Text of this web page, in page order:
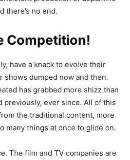
there’s no end.
Competition!
have a knack to evolve their
shows dumped now and then.
has grabbed more shizz than
previously, ever since. All of this
the traditional content, more
many things at once to glide on.
The film and TV companies are